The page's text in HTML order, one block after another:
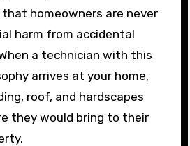
homeowners are never
harm from accidental
a technician with this
arrives at your home,
roof, and hardscapes
they would bring to their